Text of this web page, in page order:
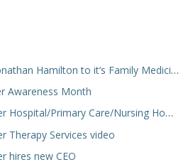
Hamilton to it’s Family Medicine Team
Awareness Month
Primary Care/Nursing Home Video
Therapy Services video
hires new CEO